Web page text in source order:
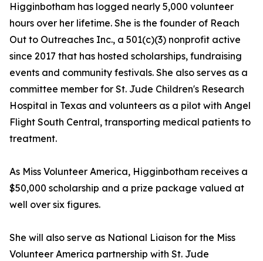
Higginbotham has logged nearly 5,000 volunteer
hours over her lifetime. She is the founder of Reach
Out to Outreaches Inc., a 501(c)(3) nonprofit active
since 2017 that has hosted scholarships, fundraising
events and community festivals. She also serves as a
committee member for St. Jude Children's Research
Hospital in Texas and volunteers as a pilot with Angel
Flight South Central, transporting medical patients to
treatment.
As Miss Volunteer America, Higginbotham receives a
$50,000 scholarship and a prize package valued at
well over six figures.
She will also serve as National Liaison for the Miss
Volunteer America partnership with St. Jude